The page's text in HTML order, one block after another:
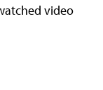
video